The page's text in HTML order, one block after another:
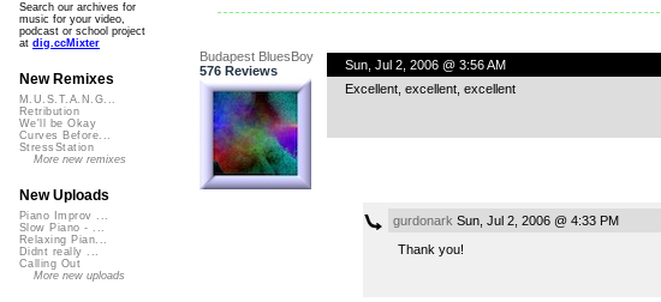
Budapest BluesBoy
576 Reviews
Sun, Jul 2, 2006 @ 3:56 AM
Excellent, excellent, excellent
gurdonark Sun, Jul 2, 2006 @ 4:33 PM
Thank you!
Search our archives for
music for your video,
podcast or school project
at dig.ccMixter
New Remixes
M.U.S.T.A.N.G...
Retribution
We'll be Okay
Curves Before...
StressStation
More new remixes
New Uploads
Piano Improv ...
Slow Piano - ...
Relaxing Pian...
Didnt really ...
Calling Out
More new uploads